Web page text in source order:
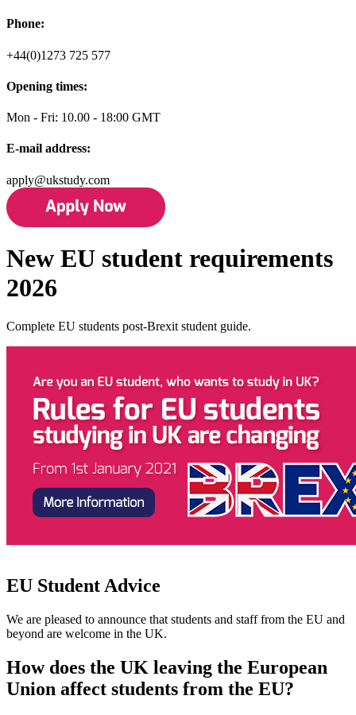
Phone:
+44(0)1273 725 577
Opening times:
Mon - Fri: 10.00 - 18:00 GMT
E-mail address:
apply@ukstudy.com
New EU student requirements
2026
Complete EU students post-Brexit student guide.
EU Student Advice
We are pleased to announce that students and staff from the EU and
beyond are welcome in the UK.
How does the UK leaving the European
Union affect students from the EU?